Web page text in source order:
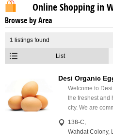
Online Shopping in
Browse by Area
1 listings found
List
Desi Organic
Welcome to
the freshest and
city. We are
138-C,
Wahdat Colony,